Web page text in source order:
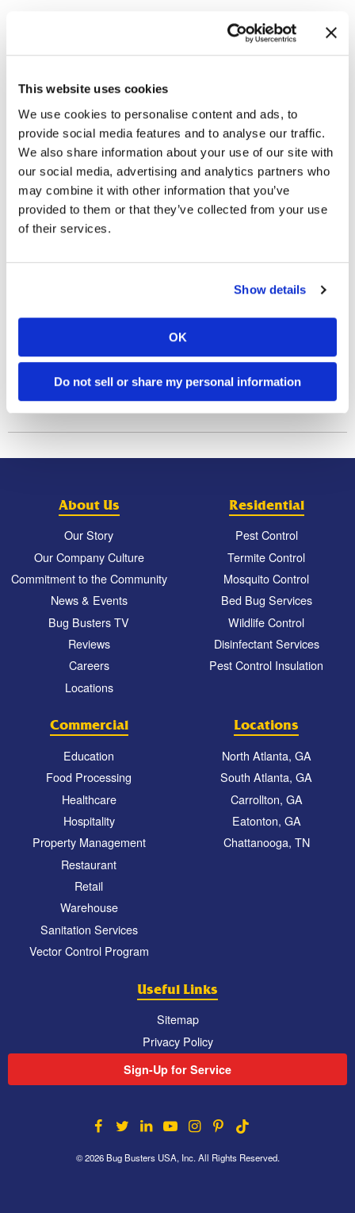
This website uses cookies
We use cookies to personalise content and ads, to
provide social media features and to analyse our traffic.
We also share information about your use of our site with
our social media, advertising and analytics partners who
may combine it with other information that you’ve
provided to them or that they’ve collected from your use
of their services.
Show details
OK
Do not sell or share my personal information
Subterranean termites cannot be viewed above ground, but
they are able to access above ground structural wood
sources by building mud tubes that connect soil to above a
home’s timber frame. Subterranean termite workers cannot
their mud tubes keep them moist when venturing above
ground. While subterranean termites cannot be viewed
individually above ground, their mud tubes obviously can.
The presence of these mud tubes on the foundation of
homes serves as the most common sign that a home is
infested.
We Are
Services!
What Are Perimeter Insect
Population Numbers Vary
Within And Around Different
Types Of Yard Landscapes?
About Us
Our Story
Our Company Culture
Commitment to the Community
News & Events
Bug Busters TV
Reviews
Careers
Locations
Residential
Pest Control
Termite Control
Mosquito Control
Bed Bug Services
Wildlife Control
Disinfectant Services
Pest Control Insulation
Commercial
Education
Food Processing
Healthcare
Hospitality
Property Management
Restaurant
Retail
Warehouse
Sanitation Services
Vector Control Program
Locations
North Atlanta, GA
South Atlanta, GA
Carrollton, GA
Eatonton, GA
Chattanooga, TN
Useful Links
Sitemap
Privacy Policy
Sign-Up for Service
© 2026 Bug Busters USA, Inc. All Rights Reserved.